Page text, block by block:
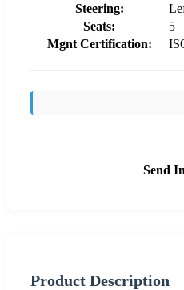
Steering:
Seats:
5
Mgnt Certification:
Send
Product Description